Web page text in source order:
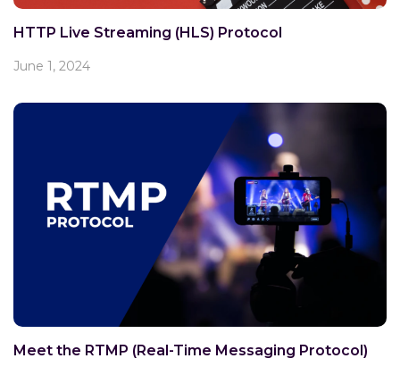
HTTP Live Streaming (HLS) Protocol
June 1, 2024
Meet the RTMP (Real-Time Messaging Protocol)